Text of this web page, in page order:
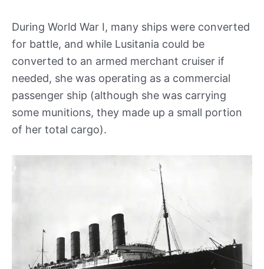
During World War I, many ships were converted
for battle, and while Lusitania could be
converted to an armed merchant cruiser if
needed, she was operating as a commercial
passenger ship (although she was carrying
some munitions, they made up a small portion
of her total cargo).